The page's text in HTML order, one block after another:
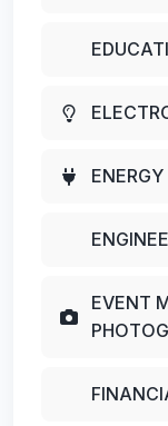
ENERGY
EVENT